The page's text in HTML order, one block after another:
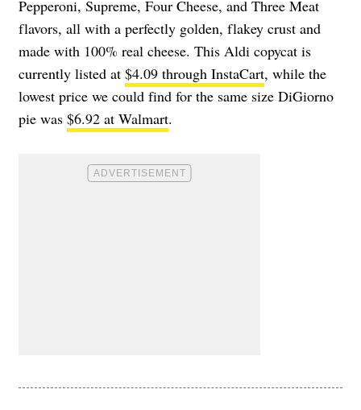
Pepperoni, Supreme, Four Cheese, and Three Meat
flavors, all with a perfectly golden, flakey crust and
made with 100% real cheese. This Aldi copycat is
currently listed at $4.09 through InstaCart, while the
lowest price we could find for the same size DiGiorno
pie was $6.92 at Walmart.